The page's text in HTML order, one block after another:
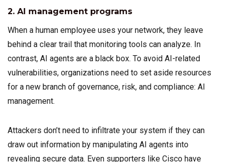
2. AI management programs
When a human employee uses your network, they leave
behind a clear trail that monitoring tools can analyze. In
contrast, AI agents are a black box. To avoid AI-related
vulnerabilities, organizations need to set aside resources
for a new branch of governance, risk, and compliance: AI
management.
Attackers don’t need to infiltrate your system if they can
draw out information by manipulating AI agents into
revealing secure data. Even supporters like Cisco have